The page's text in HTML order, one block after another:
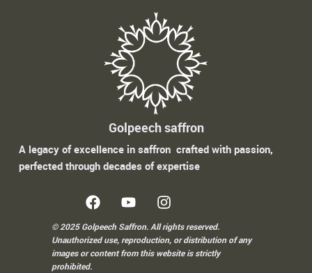
Golpeech saffron
A legacy of excellence in saffron crafted with passion,
perfected through decades of expertise
© 2025 Golpeech Saffron. All rights reserved.
Unauthorized use, reproduction, or distribution of any
images or content from this website is strictly
prohibited.